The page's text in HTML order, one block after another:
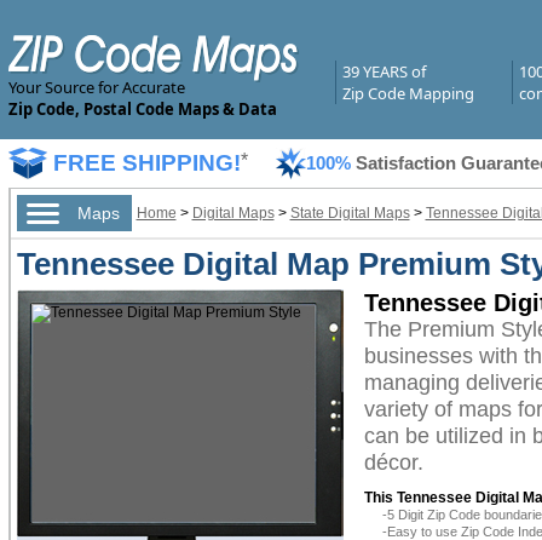
Your Source for Accurate
Zip Code, Postal Code Maps & Data
39 YEARS of
Zip Code Mapping
FREE SHIPPING!* 100% Satisfaction
Maps Home > Digital Maps> State Digital Maps> Tennessee
Tennessee Digital Map Premium
Tennessee
The Premium
businesses with
managing
variety of maps
can be utilized in
décor.
This Tennessee Digital
-5 Digit Zip Code
-Easy to use Zip Code